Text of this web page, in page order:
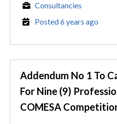
Consultancies
Posted 6 years ago
Addendum No 1 To
For Nine (9)
COMESA